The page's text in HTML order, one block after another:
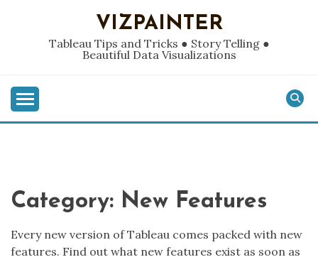
VIZPAINTER
Tableau Tips and Tricks ● Story Telling ●
Beautiful Data Visualizations
Category: New Features
Every new version of Tableau comes packed with new
features. Find out what new features exist as soon as